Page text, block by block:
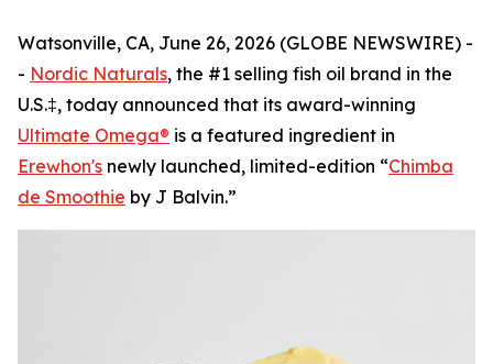
Watsonville, CA, June 26, 2026 (GLOBE NEWSWIRE) -
- Nordic Naturals, the #1 selling fish oil brand in the
U.S.‡, today announced that its award-winning
Ultimate Omega® is a featured ingredient in
Erewhon's newly launched, limited-edition “Chimba
de Smoothie by J Balvin.”